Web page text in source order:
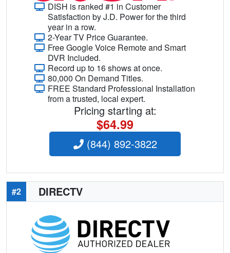
DISH is ranked #1 in Customer
Satisfaction by J.D. Power for the third
year in a row.
2-Year TV Price Guarantee.
Free Google Voice Remote and Smart
DVR Included.
Record up to 16 shows at once.
80,000 On Demand Titles.
FREE Standard Professional Installation
from a trusted, local expert.
Pricing starting at:
$64.99
(844) 892-3822
#2 DIRECTV